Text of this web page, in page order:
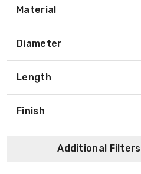
Material
Diameter
Length
Finish
Additional Filters